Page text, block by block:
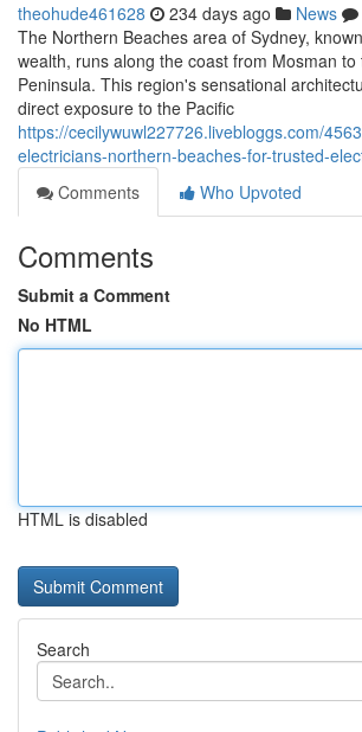
theohude461628 234 days ago News
The Northern Beaches area of Sydney,
wealth, runs along the coast from Mosman
Peninsula. This region's sensational
direct exposure to the Pacific
https://cecilywuwl227726.livebloggs.com/
electricians-northern-beaches-for-trusted-
Comments
Who Upvoted
Comments
Submit a Comment
No HTML
HTML is disabled
Search